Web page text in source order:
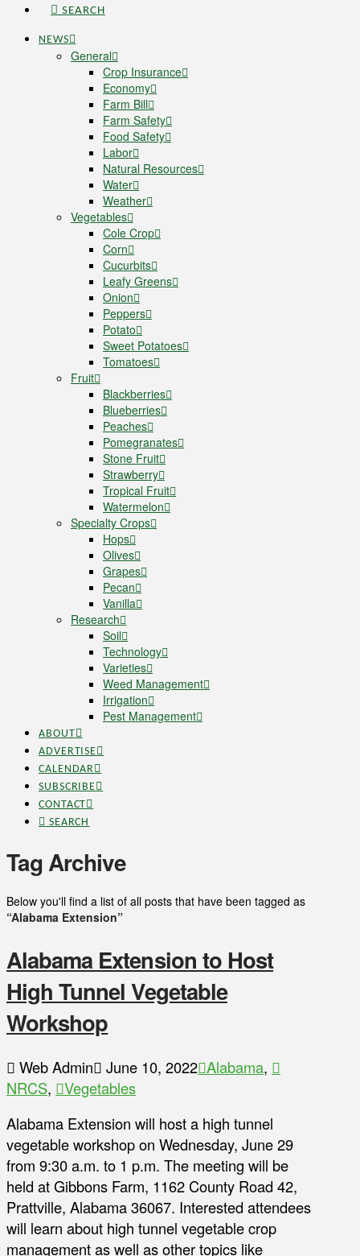
SEARCH
NEWS
General
Crop Insurance
Economy
Farm Bill
Farm Safety
Food Safety
Labor
Natural Resources
Water
Weather
Vegetables
Cole Crop
Corn
Cucurbits
Leafy Greens
Onion
Peppers
Potato
Sweet Potatoes
Tomatoes
Fruit
Blackberries
Blueberries
Peaches
Pomegranates
Stone Fruit
Strawberry
Tropical Fruit
Watermelon
Specialty Crops
Hops
Olives
Grapes
Pecan
Vanilla
Research
Soil
Technology
Varieties
Weed Management
Irrigation
Pest Management
ABOUT
ADVERTISE
CALENDAR
SUBSCRIBE
CONTACT
SEARCH
Tag Archive
Below you'll find a list of all posts that have been tagged as
“Alabama Extension”
Alabama Extension to Host
High Tunnel Vegetable
Workshop
Web Admin June 10, 2022 Alabama,
NRCS,
Vegetables
Alabama Extension will host a high tunnel
vegetable workshop on Wednesday, June 29
from 9:30 a.m. to 1 p.m. The meeting will be
held at Gibbons Farm, 1162 County Road 42,
Prattville, Alabama 36067. Interested attendees
will learn about high tunnel vegetable crop
management as well as other topics like